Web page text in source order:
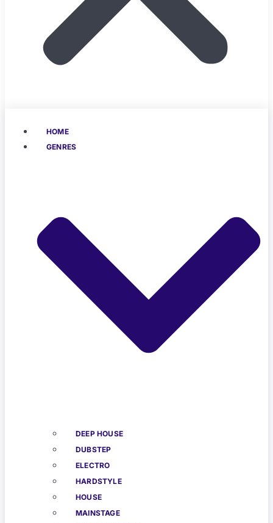
HOME
GENRES
DEEP HOUSE
DUBSTEP
ELECTRO
HARDSTYLE
HOUSE
MAINSTAGE